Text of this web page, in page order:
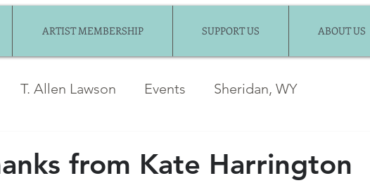
ARTIST MEMBERSHIP SUPPORT US ABOUT US
T. Allen Lawson Events Sheridan, WY
News
from Kate Harrington